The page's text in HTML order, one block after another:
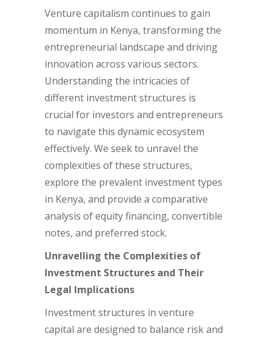
Venture capitalism continues to gain
momentum in Kenya, transforming the
entrepreneurial landscape and driving
innovation across various sectors.
Understanding the intricacies of
different investment structures is
crucial for investors and entrepreneurs
to navigate this dynamic ecosystem
effectively. We seek to unravel the
complexities of these structures,
explore the prevalent investment types
in Kenya, and provide a comparative
analysis of equity financing, convertible
notes, and preferred stock.
Unravelling the Complexities of
Investment Structures and Their
Legal Implications
Investment structures in venture
capital are designed to balance risk and